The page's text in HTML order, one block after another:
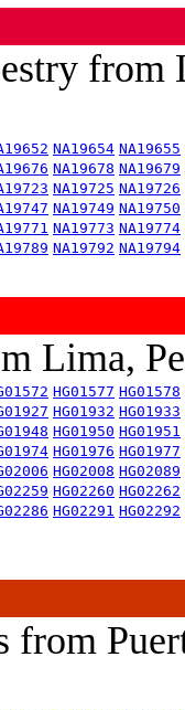
from
NA19654 NA19655
NA19678 NA19679
NA19725 NA19726
NA19749 NA19750
NA19773 NA19774
NA19792 NA19794
Lima,
HG01577 HG01578
HG01932 HG01933
HG01950 HG01951
HG01976 HG01977
HG02008 HG02089
HG02260 HG02262
HG02291 HG02292
from